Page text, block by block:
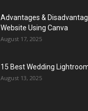
Advantages &
Website Using Canva
August 17, 2025
15 Best Wedding
August 13, 2025